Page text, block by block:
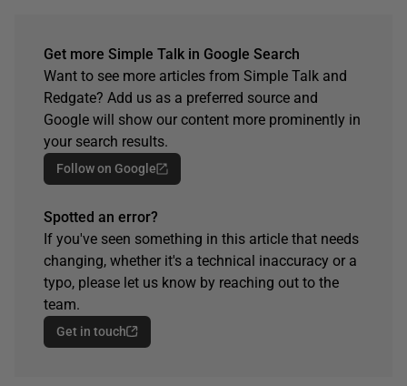
Get more Simple Talk in Google Search
Want to see more articles from Simple Talk and
Redgate? Add us as a preferred source and
Google will show our content more prominently in
your search results.
Follow on Google
Spotted an error?
If you've seen something in this article that needs
changing, whether it's a technical inaccuracy or a
typo, please let us know by reaching out to the
team.
Get in touch